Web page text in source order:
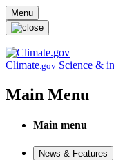
Skip to main content
Menu
Climate.gov Science &
Main Menu
Main menu
News & Features